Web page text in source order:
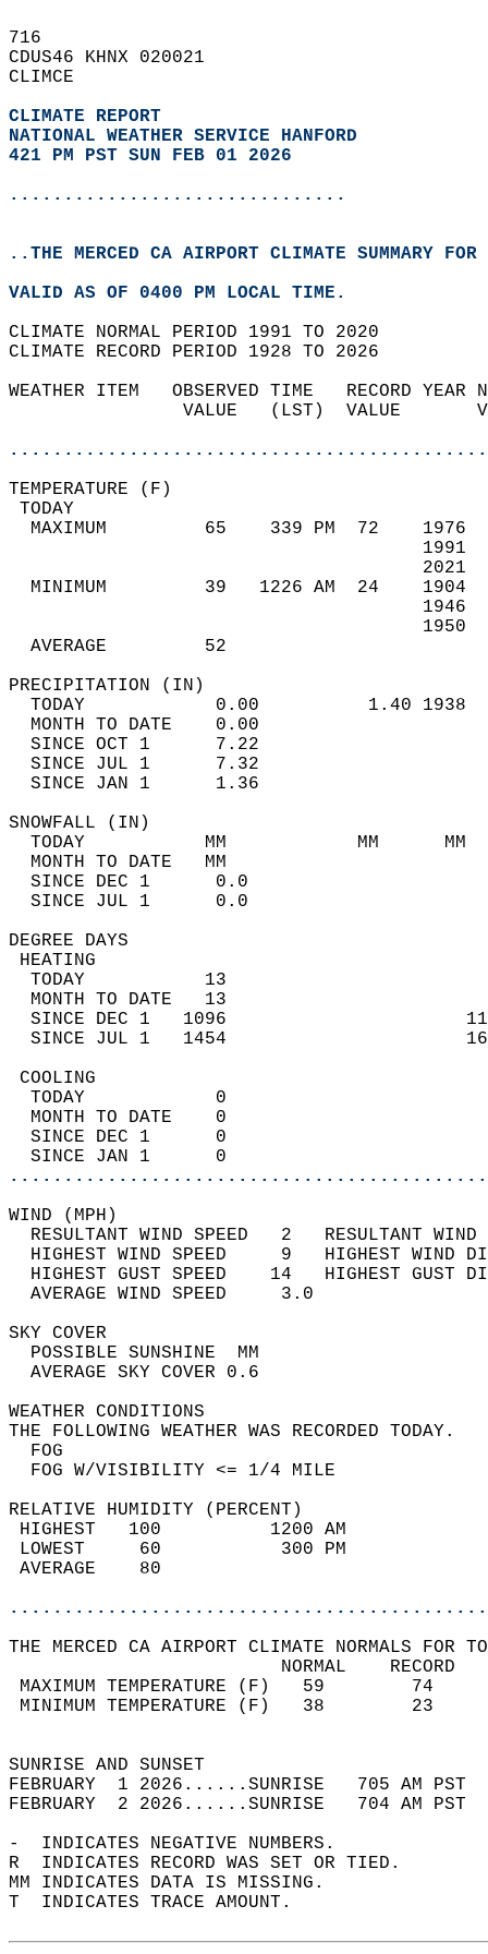
716
CDUS46 KHNX 020021
CLIMCE
CLIMATE REPORT
NATIONAL WEATHER SERVICE HANFORD
421 PM PST SUN FEB 01 2026
...............................
..THE MERCED CA AIRPORT CLIMATE SUMMARY
VALID AS OF 0400 PM LOCAL TIME.
CLIMATE NORMAL PERIOD 1991 TO 2020
CLIMATE RECORD PERIOD 1928 TO 2026
WEATHER ITEM   OBSERVED TIME   RECORD
VALUE   (LST)  VALUE
MAXIMUM         65    339 PM  72
MINIMUM         39   1226 AM  24
AVERAGE         52
TODAY            0.00          1.40
MONTH TO DATE    0.00
SINCE OCT 1      7.22
SINCE JUL 1      7.32
SINCE JAN 1      1.36
TODAY           MM
MONTH TO DATE   MM
SINCE DEC 1      0.0
SINCE JUL 1      0.0
DEGREE
TODAY           13
MONTH TO DATE   13
SINCE DEC 1   1096
SINCE JUL 1   1454
TODAY            0
MONTH TO DATE    0
SINCE DEC 1      0
SINCE JAN 1      0
WIND
RESULTANT WIND SPEED   2
HIGHEST WIND SPEED     9   HIGHEST
HIGHEST GUST SPEED    14   HIGHEST
AVERAGE WIND
SKY
POSSIBLE
AVERAGE SKY
WEATHER
THE FOLLOWING WEATHER
FOG W/
RELATIVE HUMIDITY (PERCENT)
HIGHEST   100
LOWEST     60
THE MERCED CA AIRPORT CLIMATE NORMALS FOR
MAXIMUM TEMPERATURE
MINIMUM TEMPERATURE
SUNRISE
FEBRUARY  1 2026......SUNRISE   705 AM
FEBRUARY  2 2026......SUNRISE   704 AM
-  INDICATES NEGATIVE NUMBERS.
R  INDICATES RECORD WAS SET OR TIED.
MM INDICATES DATA IS MISSING.
T  INDICATES TRACE AMOUNT.